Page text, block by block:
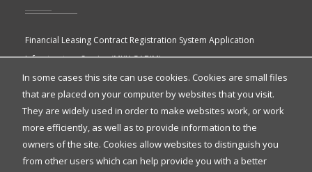
In some cases this site can use cookies. Cookies are small files
that are placed on your computer by websites that you visit.
They are widely used in order to make websites work, or work
more efficiently, as well as to provide information to the
owners of the site. Cookies allow websites to distinguish you
from other users which can help provide you with a better
Financial Leasing Contract Registration System Application
Infrastructure Service (MKK GABIM)
MKK API Portal
eASY.KSEI (Indonesia Electronic General Meeting System)
Quick
Access
Quick Access